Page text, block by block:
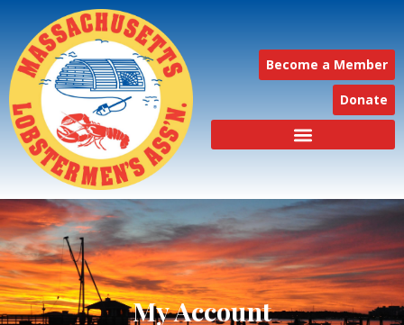
Become a Member
Donate
My Account